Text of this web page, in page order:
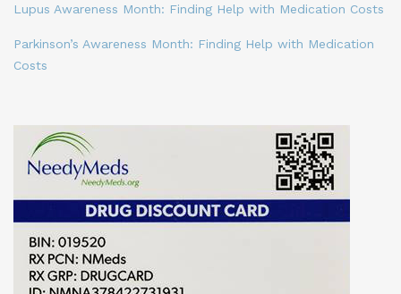
Lupus Awareness Month: Finding Help with Medication Costs
Parkinson’s Awareness Month: Finding Help with Medication
Costs